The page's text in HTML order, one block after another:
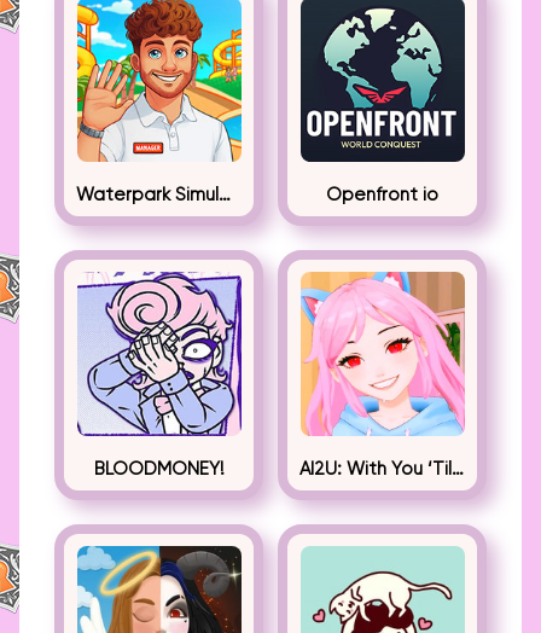
Waterpark Simulator Openfront io
BLOODMONEY! AI2U: With You ‘Til The End